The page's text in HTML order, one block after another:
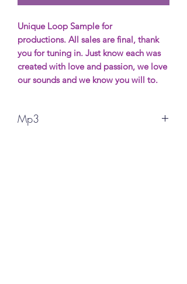
Unique Loop Sample for
productions. All sales are final, thank
you for tuning in. Just know each was
created with love and passion, we love
our sounds and we know you will to.
Mp3